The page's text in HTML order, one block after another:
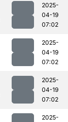
2025-
04-19
07:02
2025-
04-19
07:02
2025-
04-19
07:02
2025-